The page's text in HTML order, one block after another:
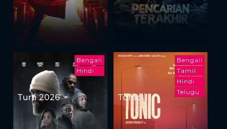
Bengali
Hindi
Turn 2026
Bengali
Tamil
Hindi
Telugu
Tonic